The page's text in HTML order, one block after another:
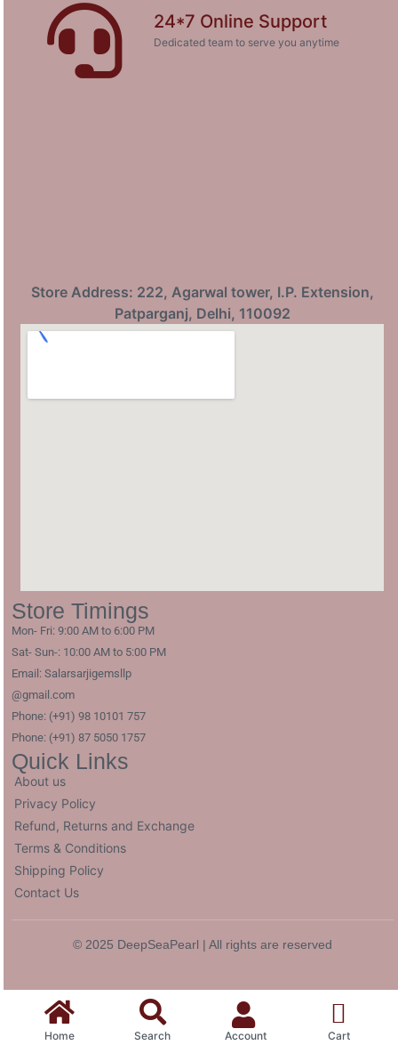
24*7 Online Support
Dedicated team to serve you anytime
Store Address: 222, Agarwal tower, I.P. Extension,
Patparganj, Delhi, 110092
Store Timings
Mon- Fri: 9:00 AM to 6:00 PM
Sat- Sun-: 10:00 AM to 5:00 PM
Email: Salarsarjigemsllp
@gmail.com
Phone: (+91) 98 10101 757
Phone: (+91) 87 5050 1757
Quick Links
About us
Privacy Policy
Refund, Returns and Exchange
Terms & Conditions
Shipping Policy
Contact Us
© 2025 DeepSeaPearl | All rights are reserved
Home Search Account Cart